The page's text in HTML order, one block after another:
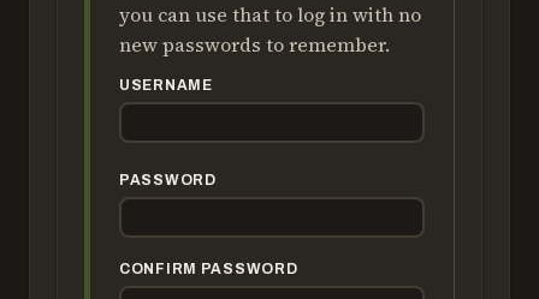
you can use that to log in with no
new passwords to remember.
USERNAME
PASSWORD
CONFIRM PASSWORD